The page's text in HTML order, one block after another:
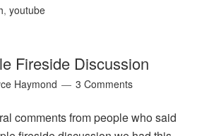
,youtube
Fireside Discussion
Haymond 3 Comments
comments from people who said